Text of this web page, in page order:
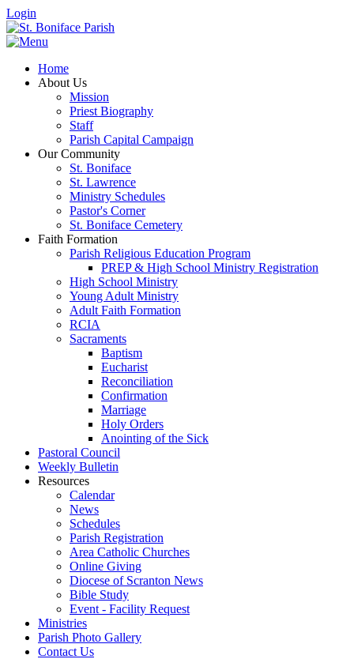
Login
Home
About Us
Mission
Priest Biography
Staff
Parish Capital Campaign
Our Community
St. Boniface
St. Lawrence
Ministry Schedules
Pastor's Corner
St. Boniface Cemetery
Faith Formation
Parish Religious Education Program
PREP & High School Ministry Registration
High School Ministry
Young Adult Ministry
Adult Faith Formation
RCIA
Sacraments
Baptism
Eucharist
Reconciliation
Confirmation
Marriage
Holy Orders
Anointing of the Sick
Pastoral Council
Weekly Bulletin
Resources
Calendar
News
Schedules
Parish Registration
Area Catholic Churches
Online Giving
Diocese of Scranton News
Bible Study
Event - Facility Request
Ministries
Parish Photo Gallery
Contact Us